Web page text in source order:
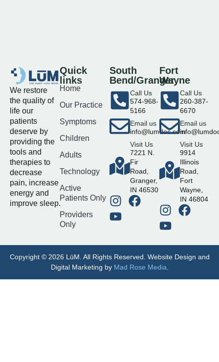
We restore
the quality of
life our
patients
deserve by
providing the
tools and
therapies to
decrease
pain, increase
energy and
improve sleep.
Quick
links
Home
Our Practice
Symptoms
Children
Adults
Technology
Active
Patients Only
Providers
Only
South
Bend/Granger
Call Us
574-968-
5166
Email us
info@lumdoc.com
Visit Us
7221 N.
Fir
Road,
Granger,
IN 46530
Fort
Wayne
Call Us
260-387-
6670
Email us
Visit Us
9914
Illinois
Road,
Fort
Wayne,
IN 46804
Copyright © 2026 LūM. All Rights Reserved. Website Design and
Digital Marketing by Mad Rose Media